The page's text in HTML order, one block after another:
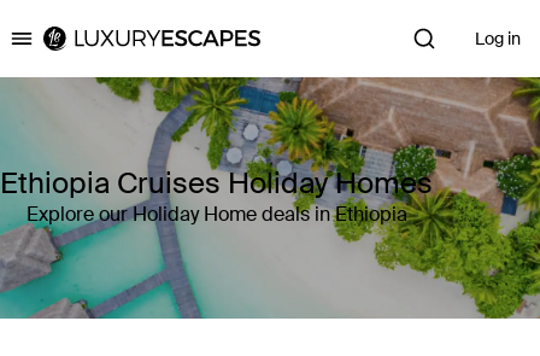
Luxury Escapes Log in
Ethiopia Cruises Holiday Homes
Explore our Holiday Home deals in Ethiopia